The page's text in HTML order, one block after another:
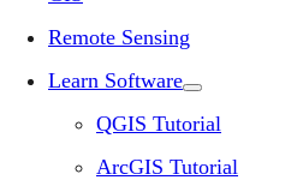
Remote Sensing
Learn Software
QGIS Tutorial
ArcGIS Tutorial